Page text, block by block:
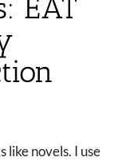
EAT
like novels. I use